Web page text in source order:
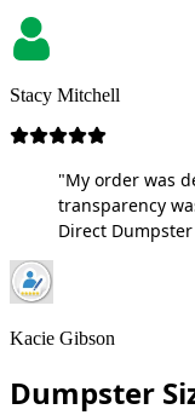
Stacy Mitchell
"My order was
transparency
Direct
Kacie Gibson
Dumpster